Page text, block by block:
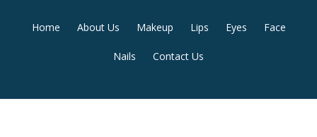
Secondary
Home About Us Makeup Lips Eyes Face
Nails Contact Us